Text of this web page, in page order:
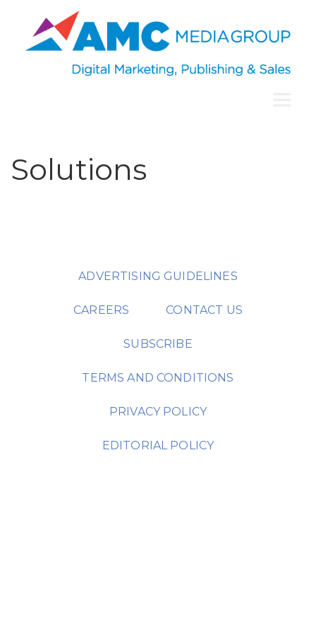
Solutions
ADVERTISING GUIDELINES
CAREERS CONTACT US
SUBSCRIBE
TERMS AND CONDITIONS
PRIVACY POLICY
EDITORIAL POLICY